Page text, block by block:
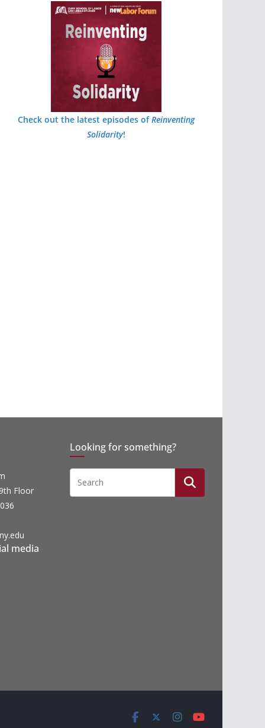
Check out the latest episodes ofReinventing
Solidarity!
Floor
media
Looking for something?